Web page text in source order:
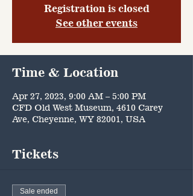
Registration is closed
See other events
Time & Location
Apr 27, 2023, 9:00 AM – 5:00 PM
CFD Old West Museum, 4610 Carey
Ave, Cheyenne, WY 82001, USA
Tickets
Sale ended